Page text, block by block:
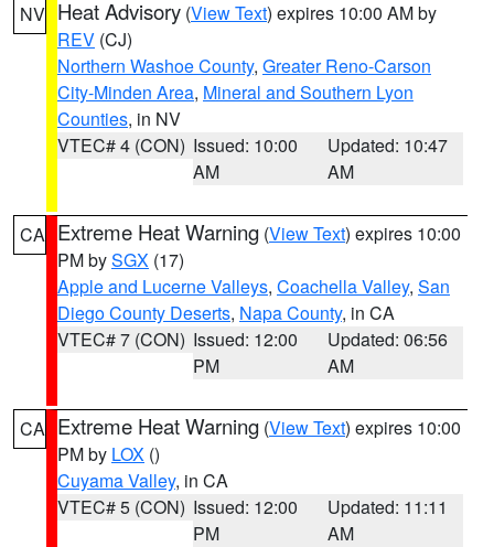
NV Heat Advisory (View Text) expires 10:00 AM by
REV (CJ)
Northern Washoe County, Greater Reno-Carson
City-Minden Area, Mineral and Southern Lyon
Counties, in NV
VTEC# 4 (CON) Issued: 10:00
AM
Updated: 10:47
AM
CA Extreme Heat Warning (View Text) expires 10:00
PM bySGX (17)
Apple and Lucerne Valleys, Coachella Valley, San
Diego County Deserts, Napa County, in CA
VTEC# 7 (CON) Issued: 12:00
PM
Updated: 06:56
AM
CA Extreme Heat Warning (View Text) expires 10:00
PM by LOX ()
Cuyama Valley, in CA
VTEC# 5 (CON) Issued: 12:00
PM
Updated: 11:11
AM